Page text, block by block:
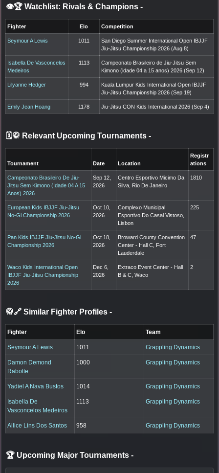
👁️🏆 Watchlist: Rivals & Champions -
Fighter Elo Competition
Seymour A Lewis 1011
San Diego Summer International Open IBJJF
Jiu-Jitsu Championship 2026 (Aug 8)
Isabella De Vasconcelos
Medeiros
1113
Campeonato Brasileiro de Jiu-Jitsu Sem
Kimono (idade 04 a 15 anos) 2026 (Sep 12)
Lilyanne Hedger 994
Kuala Lumpur Kids International Open IBJJF
Jiu-Jitsu Championship 2026 (Sep 19)
Emily Jean Hoang 1178 Jiu-Jitsu CON Kids International 2026 (Sep 4)
🗓️🥋 Relevant Upcoming Tournaments -
Tournament Date Location
Registr
ations
Campeonato Brasileiro De Jiu-
Jitsu Sem Kimono (Idade 04 A 15
Anos) 2026
Sep 12,
2026
Centro Esportivo Micimo Da
Silva, Rio De Janeiro
1810
European Kids IBJJF Jiu-Jitsu
No-Gi Championship 2026
Oct 10,
2026
Complexo Municipal
Esportivo Do Casal Vistoso,
Lisbon
225
Pan Kids IBJJF Jiu-Jitsu No-Gi
Championship 2026
Oct 18,
2026
Broward County Convention
Center - Hall C, Fort
Lauderdale
47
Waco Kids International Open
IBJJF Jiu-Jitsu Championship
2026
Dec 6,
2026
Extraco Event Center - Hall
B & C, Waco
2
🥋🔗 Similar Fighter Profiles -
Fighter Elo Team
Seymour A Lewis 1011 Grappling Dynamics
Damon Demond
Rabotte
1000 Grappling Dynamics
Yadiel A Nava Bustos 1014 Grappling Dynamics
Isabella De
Vasconcelos Medeiros
1113 Grappling Dynamics
Allice Lins Dos Santos 958 Grappling Dynamics
🏆 Upcoming Major Tournaments -